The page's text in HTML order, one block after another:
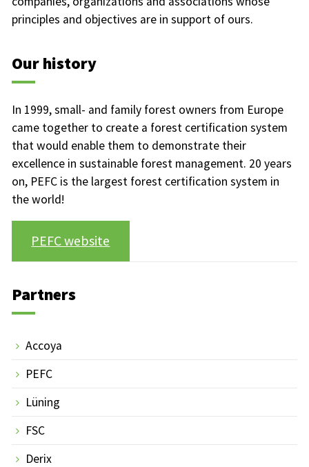
principles and objectives are in support of ours.
Our history
In 1999, small- and family forest owners from Europe
came together to create a forest certification system
that would enable them to demonstrate their
excellence in sustainable forest management. 20 years
on, PEFC is the largest forest certification system in
the world!
PEFC website
Partners
Accoya
PEFC
Lüning
FSC
Derix